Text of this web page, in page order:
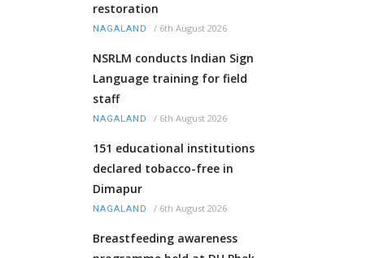
restoration
NAGALAND / 6th August 2026
NSRLM conducts Indian Sign
Language training for field
staff
NAGALAND / 6th August 2026
151 educational institutions
declared tobacco-free in
Dimapur
NAGALAND / 6th August 2026
Breastfeeding awareness